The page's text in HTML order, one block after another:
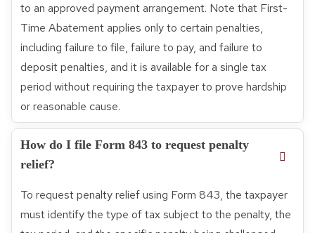
to an approved payment arrangement. Note that First-
Time Abatement applies only to certain penalties,
including failure to file, failure to pay, and failure to
deposit penalties, and it is available for a single tax
period without requiring the taxpayer to prove hardship
or reasonable cause.
How do I file Form 843 to request penalty
relief?
To request penalty relief using Form 843, the taxpayer
must identify the type of tax subject to the penalty, the